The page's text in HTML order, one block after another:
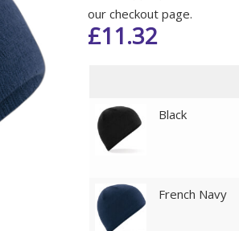
our checkout page.
£11.32
Black
French Navy